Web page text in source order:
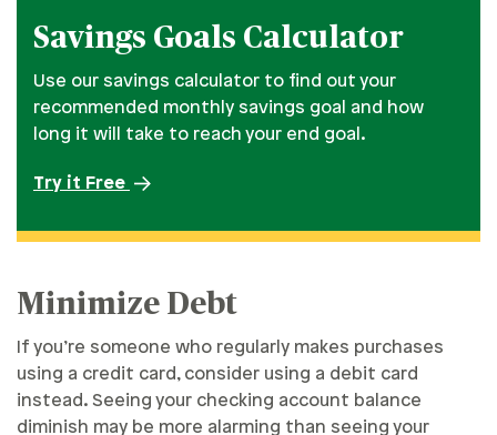
Savings Goals Calculator
Use our savings calculator to find out your
recommended monthly savings goal and how
long it will take to reach your end goal.
Try it Free
Minimize Debt
If you’re someone who regularly makes purchases
using a credit card, consider using a debit card
instead. Seeing your checking account balance
diminish may be more alarming than seeing your